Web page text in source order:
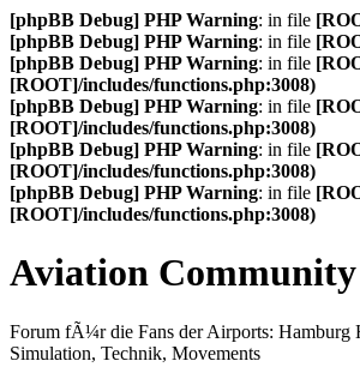
[phpBB Debug] PHP Warning: in file
[phpBB Debug] PHP Warning: in file
[phpBB Debug] PHP Warning: in file
[ROOT]/includes/functions.php:3008)
[phpBB Debug] PHP Warning: in file
[ROOT]/includes/functions.php:3008)
[phpBB Debug] PHP Warning: in file
[ROOT]/includes/functions.php:3008)
[phpBB Debug] PHP Warning: in file
[ROOT]/includes/functions.php:3008)
Aviation
Forum fÃ¼r die Fans der Airports:
Simulation, Technik, Movements